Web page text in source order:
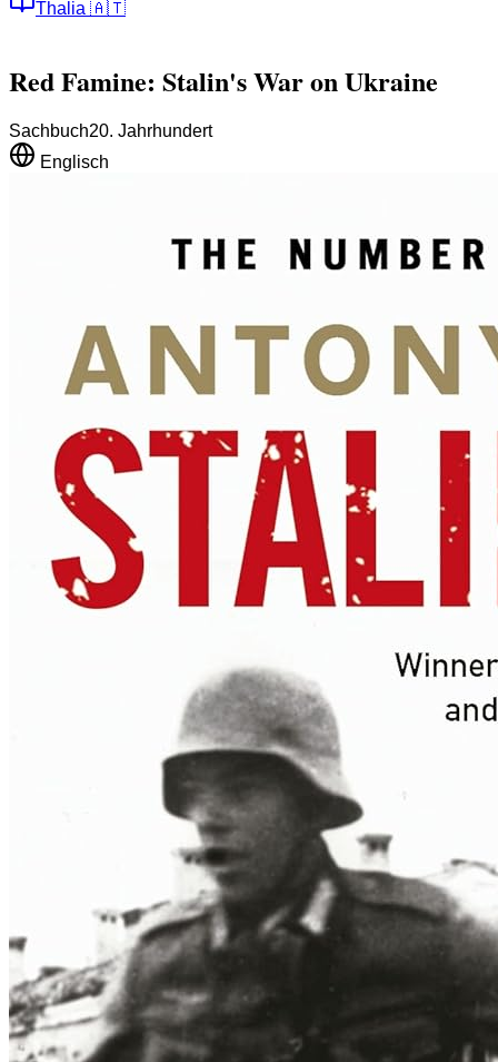
Thalia 🇦🇹
Red Famine: Stalin's War on Ukraine
Sachbuch20. Jahrhundert
Englisch